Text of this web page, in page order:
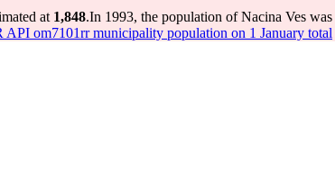
at 1,848.In 1993, the population of Nacina Ves was
API om7101rr municipality population on 1 January total